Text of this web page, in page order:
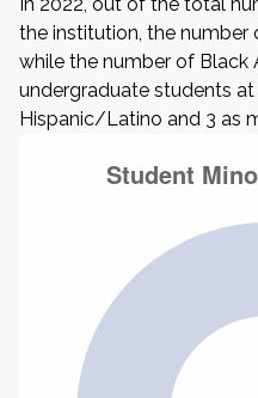
the institution, the number
while the number of Black
undergraduate students
Hispanic/Latino and 3 as